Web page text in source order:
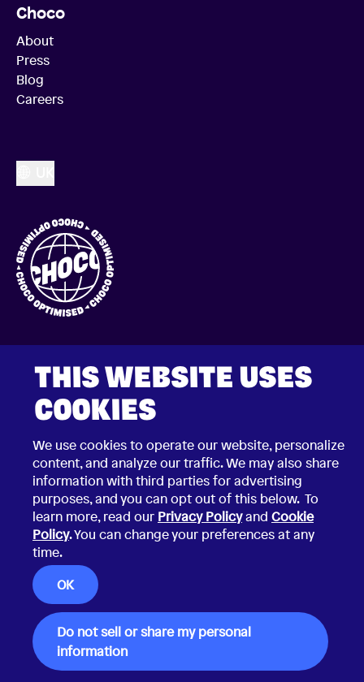
THIS WEBSITE USES
COOKIES
We use cookies to operate our website, personalize
content, and analyze our traffic. We may also share
information with third parties for advertising
purposes, and you can opt out of this below. To
learn more, read our Privacy Policyand Cookie
Policy. You can change your preferences at any
time.
OK
Do not sell or share my personal
information
Choco
About
Press
Blog
Careers
Contact
Privacy Policy
Terms & Conditions
Security Vulnerability Disclosure Policy